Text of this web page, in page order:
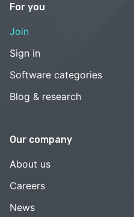
For you
Join
Sign in
Software categories
Blog & research
Our company
About us
Careers
News